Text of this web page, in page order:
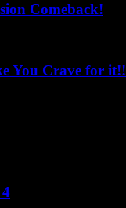
Comeback!
You Crave for it!!